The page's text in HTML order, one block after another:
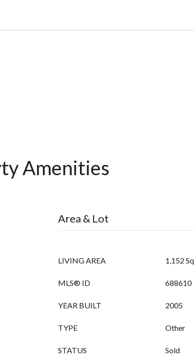
Amenities
Area & Lot
LIVING AREA 1,152
MLS® ID 688610
YEAR BUILT 2005
TYPE Other
STATUS Sold